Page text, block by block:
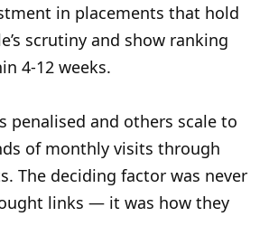
in placements that hold
scrutiny and show ranking
4-12 weeks.
penalised and others scale to
of monthly visits through
The deciding factor was never
links — it was how they